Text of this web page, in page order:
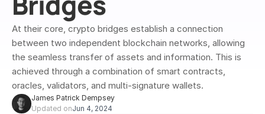
At their core, crypto bridges establish a connection
between two independent blockchain networks, allowing
the seamless transfer of assets and information. This is
achieved through a combination of smart contracts,
oracles, validators, and multi-signature wallets.
James Patrick Dempsey
Updated onJun 4, 2024